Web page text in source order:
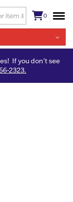
0
If you don't see
2323.